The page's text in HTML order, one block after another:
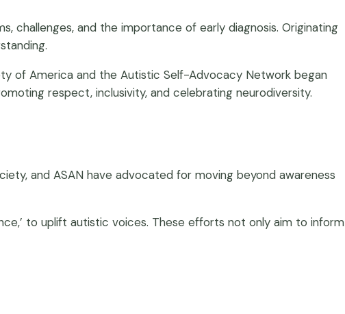
challenges, and the importance of early diagnosis. Originating
of America and the Autistic Self-Advocacy Network began
respect, inclusivity, and celebrating neurodiversity.
and ASAN have advocated for moving beyond awareness
to uplift autistic voices. These efforts not only aim to inform